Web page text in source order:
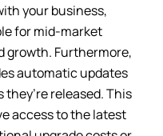
your business,
for mid-market
growth. Furthermore,
automatic updates
released. This
access to the latest